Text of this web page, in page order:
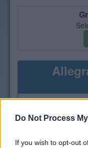
Do Not Process
If you wish to opt-out